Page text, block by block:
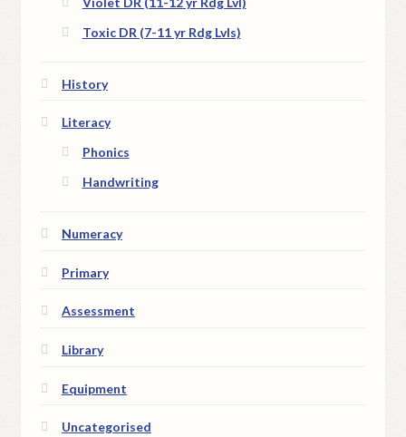
Toxic DR (7-11 yr Rdg Lvls)
History
Literacy
Phonics
Handwriting
Numeracy
Primary
Assessment
Library
Equipment
Uncategorised